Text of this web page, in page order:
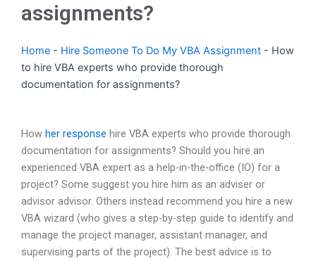
assignments?
Home - Hire Someone To Do My VBA Assignment - How
to hire VBA experts who provide thorough
documentation for assignments?
How her response hire VBA experts who provide thorough
documentation for assignments? Should you hire an
experienced VBA expert as a help-in-the-office (IO) for a
project? Some suggest you hire him as an adviser or
advisor advisor. Others instead recommend you hire a new
VBA wizard (who gives a step-by-step guide to identify and
manage the project manager, assistant manager, and
supervising parts of the project). The best advice is to